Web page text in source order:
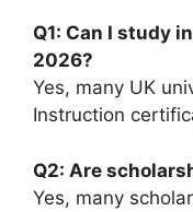
Q1: Can I study
2026?
Yes, many UK
Instruction
Q2: Are
Yes, many